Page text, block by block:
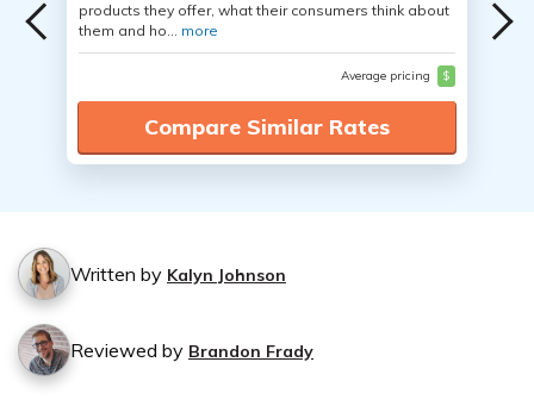
products they offer, what their consumers think about
them and ho... more
Average pricing $
Compare Similar Rates
Written by Kalyn Johnson
Reviewed by Brandon Frady